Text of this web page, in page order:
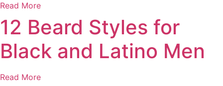
Read More
12 Beard Styles for
Black and Latino Men
Read More